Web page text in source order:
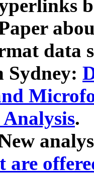
data
Sydney:
.
are